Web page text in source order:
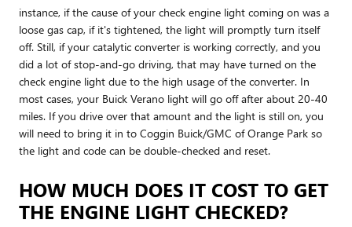
instance, if the cause of your check engine light coming on was a
loose gas cap, if it's tightened, the light will promptly turn itself
off. Still, if your catalytic converter is working correctly, and you
did a lot of stop-and-go driving, that may have turned on the
check engine light due to the high usage of the converter. In
most cases, your Buick Verano light will go off after about 20-40
miles. If you drive over that amount and the light is still on, you
will need to bring it in to Coggin Buick/GMC of Orange Park so
the light and code can be double-checked and reset.
HOW MUCH DOES IT COST TO GET
THE ENGINE LIGHT CHECKED?